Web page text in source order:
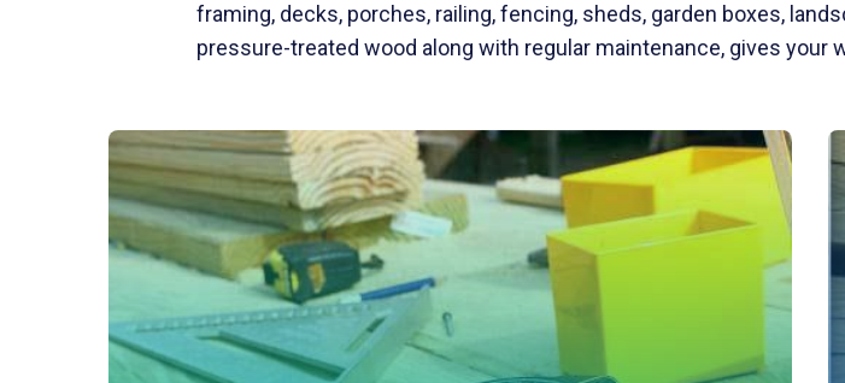
framing, decks, porches, railing, fencing, sheds, garden boxes,
pressure-treated wood along with regular maintenance, gives